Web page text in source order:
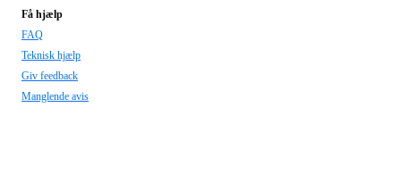
Få hjælp
FAQ
Teknisk hjælp
Giv feedback
Manglende avis